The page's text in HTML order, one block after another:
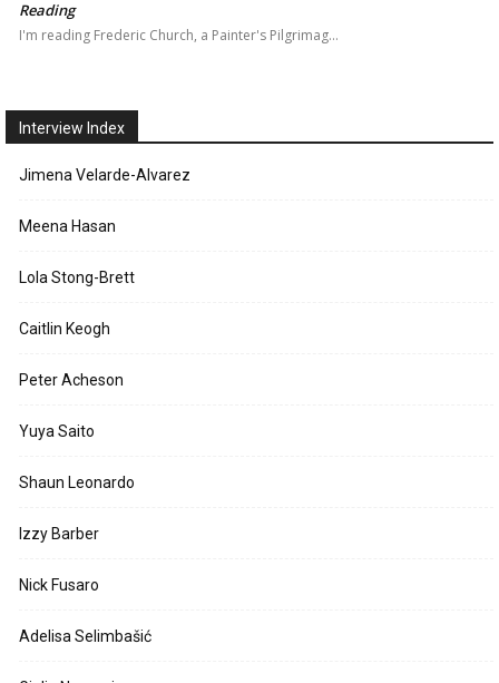
Reading
I'm reading Frederic Church, a Painter's Pilgrimag…
Interview Index
Jimena Velarde-Alvarez
Meena Hasan
Lola Stong-Brett
Caitlin Keogh
Peter Acheson
Yuya Saito
Shaun Leonardo
Izzy Barber
Nick Fusaro
Adelisa Selimbašić